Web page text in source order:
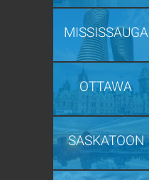
MISSISSAUGA
OTTAWA
SASKATOON